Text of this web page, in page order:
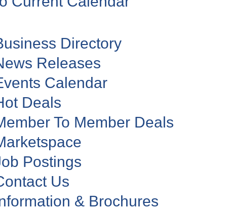
Directory
Releases
Calendar
Deals
To Member Deals
Postings
Us
& Brochures